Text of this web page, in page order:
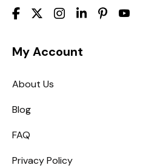
My Account
About Us
Blog
FAQ
Privacy Policy